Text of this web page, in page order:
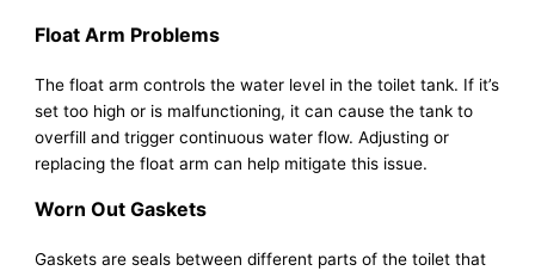
Float Arm Problems
The float arm controls the water level in the toilet tank. If it’s
set too high or is malfunctioning, it can cause the tank to
overfill and trigger continuous water flow. Adjusting or
replacing the float arm can help mitigate this issue.
Worn Out Gaskets
Gaskets are seals between different parts of the toilet that